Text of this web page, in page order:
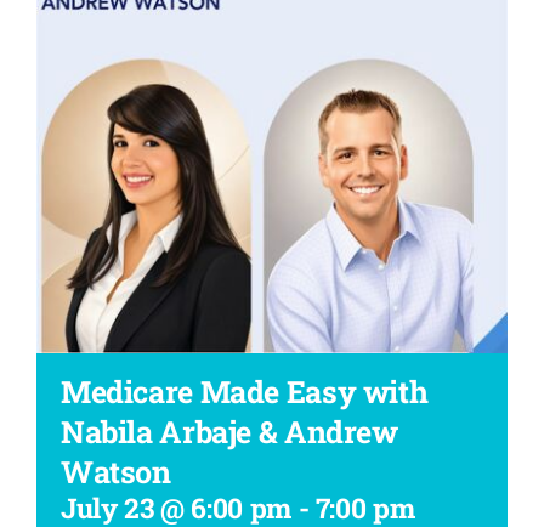
Medicare Made Easy with
Nabila Arbaje & Andrew
Watson
July 23 @ 6:00 pm- 7:00 pm